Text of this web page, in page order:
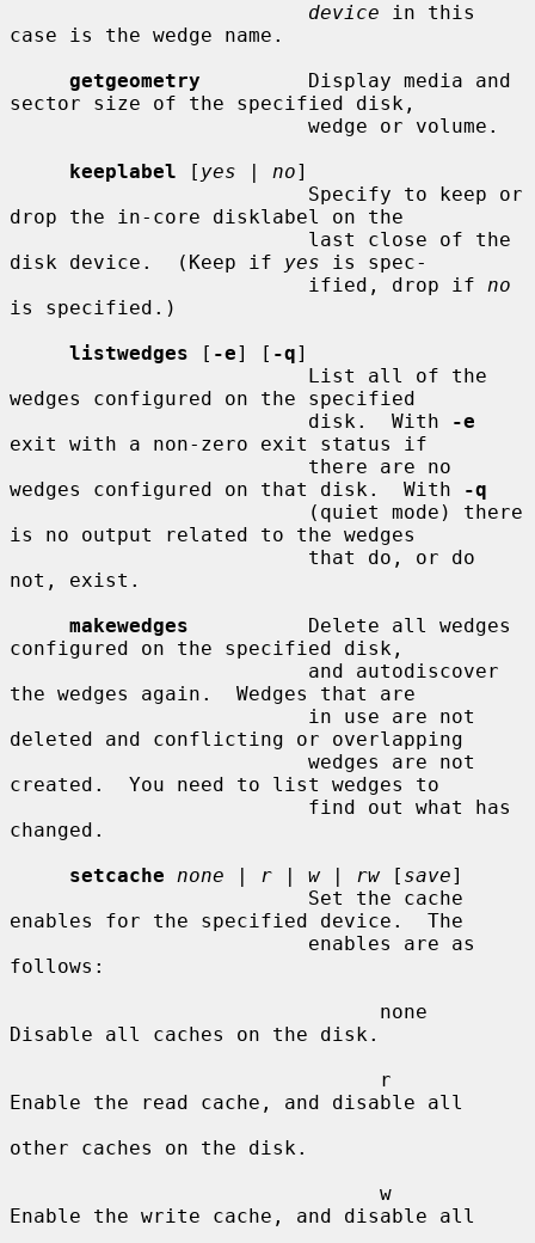
device in this
case is the wedge name.
getgeometry
         Display media and
sector size of the specified disk,
keeplabel [ yes | no]
drop the in-core disklabel on the
disk device.  (Keep if yes is spec-
                         ified, drop if
no
is specified.)
listwedges [ -e] [ -q]
wedges configured on the specified
                         disk.  With
-e
exit with a non-zero exit status if
wedges configured on that disk.  With
-q
is no output related to the wedges
not, exist.
makewedges
          Delete all wedges
configured on the specified disk,
the wedges again.  Wedges that are
deleted and conflicting or overlapping
created.  You need to list wedges to
changed.
setcache
none | r | w | rw [ save]
enables for the specified device.  The
follows:
Disable all caches on the disk.
Enable the read cache, and disable all
other caches on the disk.
Enable the write cache, and disable all